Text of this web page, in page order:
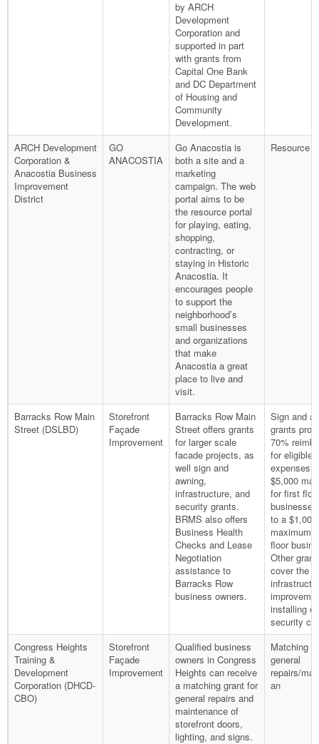
by ARCH
Development
Corporation and
supported in part
with grants from
Capital One Bank
and DC Department
of Housing and
Community
Development.
ARCH Development
Corporation &
Anacostia Business
Improvement
District
GO
ANACOSTIA
Go Anacostia is
both a site and a
marketing
campaign. The web
portal aims to be
the resource portal
for playing, eating,
shopping,
contracting, or
staying in Historic
Anacostia. It
encourages people
to support the
neighborhood’s
small businesses
and organizations
that make
Anacostia a great
place to live and
visit.
Resource
Barracks Row Main
Street (DSLBD)
Storefront
Façade
Improvement
Barracks Row Main
Street offers grants
for larger scale
facade projects, as
well sign and
awning,
infrastructure, and
security grants.
BRMS also offers
Business Health
Checks and Lease
Negotiation
assistance to
Barracks Row
business owners.
Sign and
grants
70%
for eligible
expenses
$5,000
for first
to a $1,000
maximum
floor
Other
cover the
installing
security
Congress Heights
Training &
Development
Corporation (DHCD-
CBO)
Storefront
Façade
Improvement
Qualified business
owners in Congress
Heights can receive
a matching grant for
general repairs and
maintenance of
storefront doors,
lighting, and signs.
Matching
general
repairs/
an